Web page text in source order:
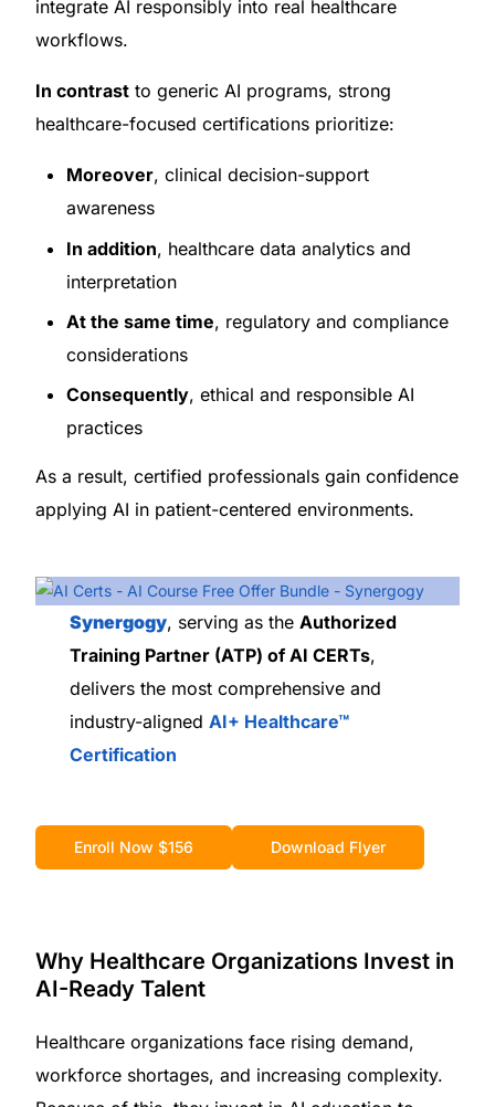
integrate AI responsibly into real healthcare
workflows.
In contrast to generic AI programs, strong
healthcare-focused certifications prioritize:
Moreover, clinical decision-support
awareness
In addition, healthcare data analytics and
interpretation
At the same time, regulatory and compliance
considerations
Consequently, ethical and responsible AI
practices
As a result, certified professionals gain confidence
applying AI in patient-centered environments.
Synergogy, serving as theAuthorized
Training Partner (ATP) of AI CERTs,
delivers the most comprehensive and
industry-alignedAI+ Healthcare™
Certification
Enroll Now $156 Download Flyer
Why Healthcare Organizations Invest in
AI-Ready Talent
Healthcare organizations face rising demand,
workforce shortages, and increasing complexity.